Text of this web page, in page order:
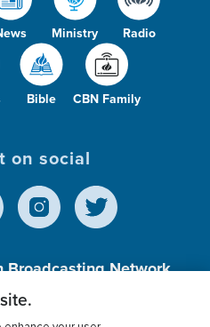
Ministry Radio
Bible CBN Family
on social
Broadcasting Network,
(c)(3) Charitable